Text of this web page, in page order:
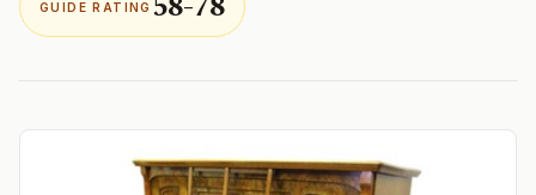
GUIDE RATING